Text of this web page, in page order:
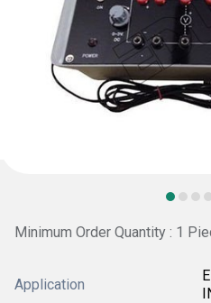
Minimum Order Quantity : 1
Application